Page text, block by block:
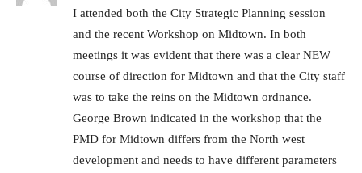
I attended both the City Strategic Planning session
and the recent Workshop on Midtown. In both
meetings it was evident that there was a clear NEW
course of direction for Midtown and that the City staff
was to take the reins on the Midtown ordnance.
George Brown indicated in the workshop that the
PMD for Midtown differs from the North west
development and needs to have different parameters